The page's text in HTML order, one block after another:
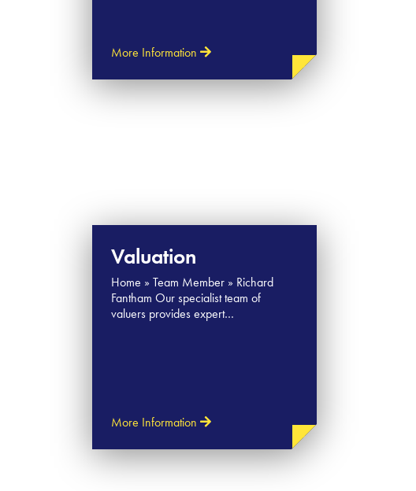
More Information
Valuation
Home » Team Member » Richard
Fantham Our specialist team of
valuers provides expert…
More Information